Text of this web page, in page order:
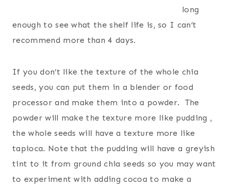
long
enough to see what the shelf life is, so I can’t
recommend more than 4 days.
If you don’t like the texture of the whole chia
seeds, you can put them in a blender or food
processor and make them into a powder. The
powder will make the texture more like pudding ,
the whole seeds will have a texture more like
tapioca. Note that the pudding will have a greyish
tint to it from ground chia seeds so you may want
to experiment with adding cocoa to make a